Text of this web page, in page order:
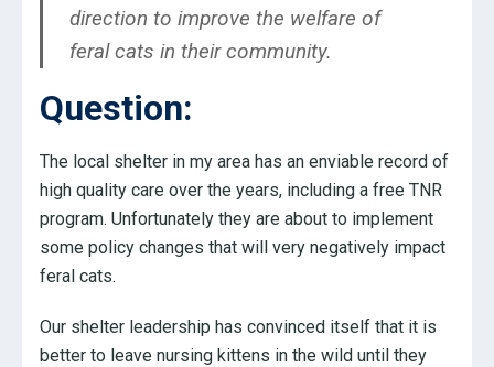
direction to improve the welfare of
feral cats in their community.
Question:
The local shelter in my area has an enviable record of
high quality care over the years, including a free TNR
program. Unfortunately they are about to implement
some policy changes that will very negatively impact
feral cats.
Our shelter leadership has convinced itself that it is
better to leave nursing kittens in the wild until they